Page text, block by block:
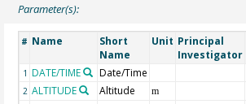
Parameter(s):
# Name
Short
Name
Unit Principal
Investigator
1 DATE/TIME Date/Time
2 ALTITUDE Altitude m